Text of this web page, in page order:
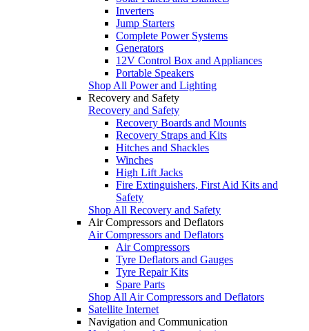
Inverters
Jump Starters
Complete Power Systems
Generators
12V Control Box and Appliances
Portable Speakers
Shop All Power and Lighting
Recovery and Safety
Recovery and Safety
Recovery Boards and Mounts
Recovery Straps and Kits
Hitches and Shackles
Winches
High Lift Jacks
Fire Extinguishers, First Aid Kits and
Safety
Shop All Recovery and Safety
Air Compressors and Deflators
Air Compressors and Deflators
Air Compressors
Tyre Deflators and Gauges
Tyre Repair Kits
Spare Parts
Shop All Air Compressors and Deflators
Satellite Internet
Navigation and Communication